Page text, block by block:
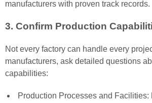
manufacturers with proven track records.
3. Confirm Production
Not every factory can handle every
manufacturers, ask detailed questions
capabilities:
Production Processes and Facilities: